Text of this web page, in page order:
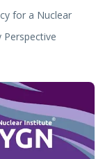
for a Nuclear
Perspective